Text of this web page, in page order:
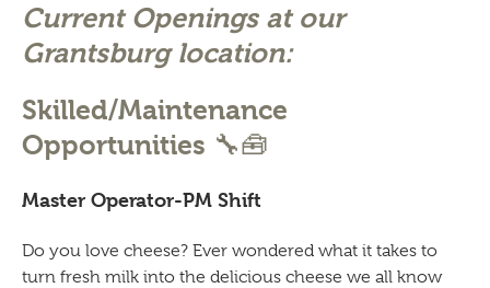
Current Openings at our
Grantsburg location:
Skilled/Maintenance
Opportunities 🔧🧰
Master Operator-PM Shift
Do you love cheese? Ever wondered what it takes to
turn fresh milk into the delicious cheese we all know